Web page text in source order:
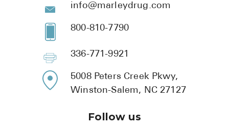
info@marleydrug.com
800-810-7790
336-771-9921
5008 Peters Creek Pkwy,
Winston-Salem, NC 27127
Follow us